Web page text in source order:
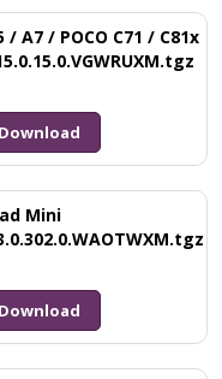
A7 / POCO C71 / C81x
Download
Mini
Download